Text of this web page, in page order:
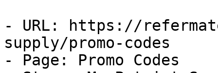
- URL: https://
supply/promo-codes
- Page: Promo Codes